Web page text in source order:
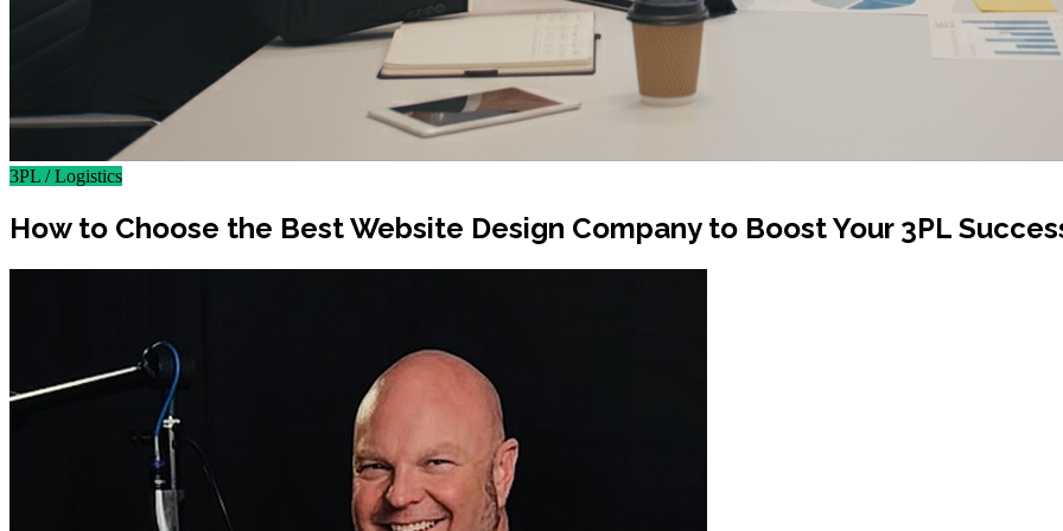
3PL / Logistics
How to Choose the Best Website Design Company to Boost Your 3PL